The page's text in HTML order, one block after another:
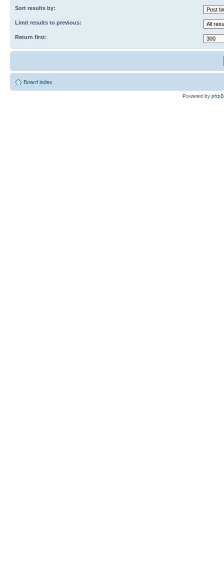
Sort results by:
Limit results to previous:
Return first:
Board index
Powered by